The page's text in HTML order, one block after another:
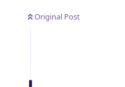
Original Post